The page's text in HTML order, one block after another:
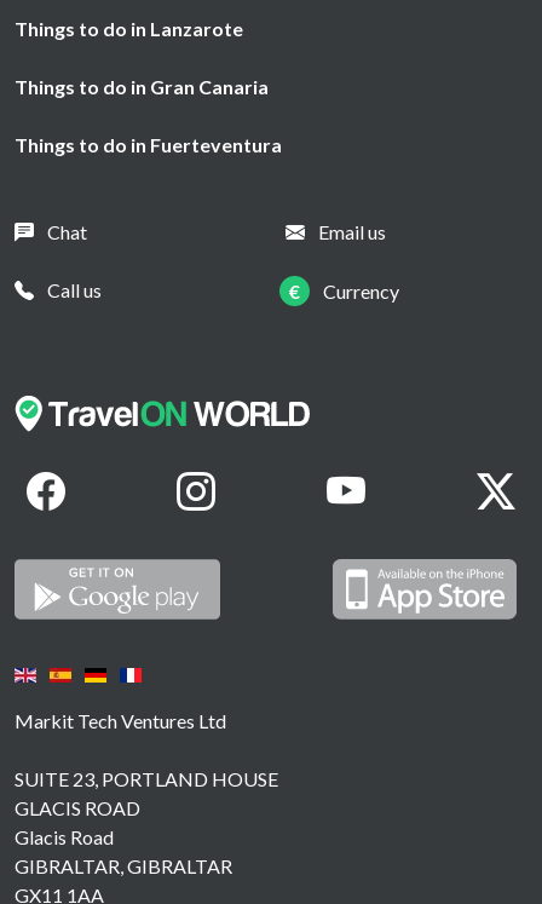
Markit Tech Ventures Ltd
SUITE 23, PORTLAND HOUSE
GLACIS ROAD
Glacis Road
GIBRALTAR, GIBRALTAR
GX11 1AA
Things to do in Lanzarote
Things to do in Gran Canaria
Things to do in Fuerteventura
Chat Email us
Call us € Currency